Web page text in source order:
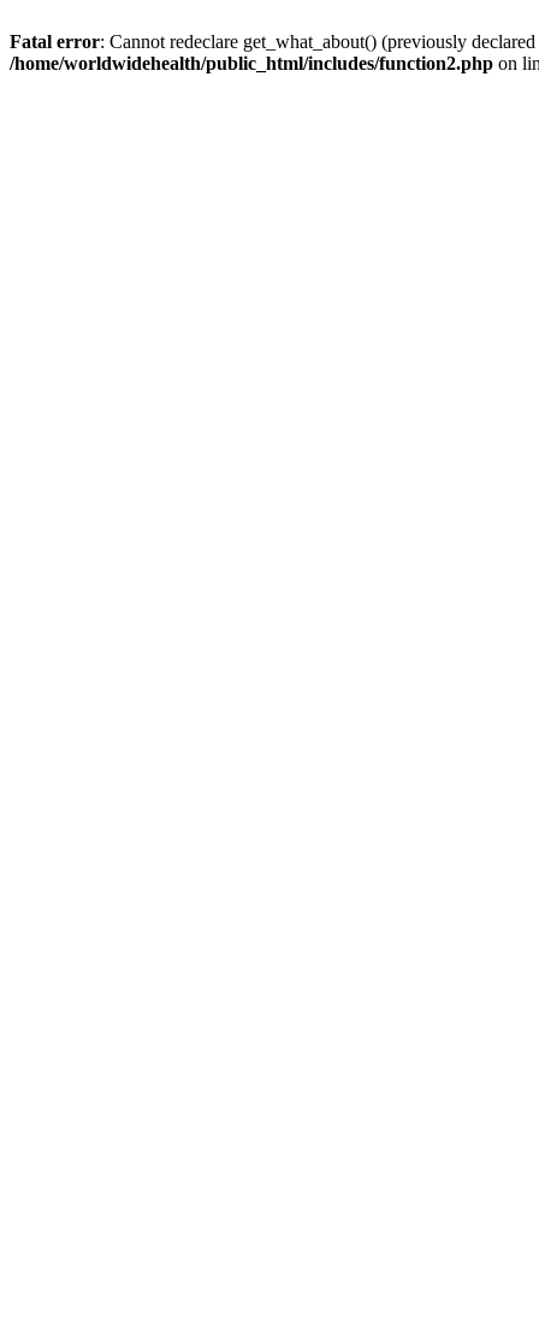
Fatal error: Cannot redeclare get_what_about() (previously
/home/worldwidehealth/public_html/includes/function2.php on